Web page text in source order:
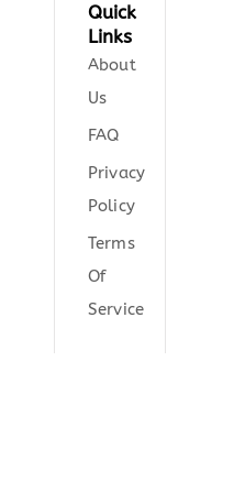
Quick
Links
About
Us
FAQ
Privacy
Policy
Terms
Of
Service